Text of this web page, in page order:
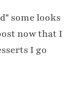
some looks
now that I
I go